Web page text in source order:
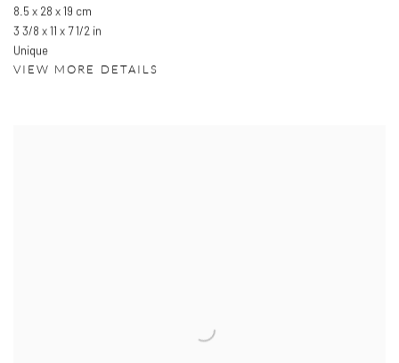
8.5 x 28 x 19 cm
3 3/8 x 11 x 7 1/2 in
Unique
VIEW MORE DETAILS